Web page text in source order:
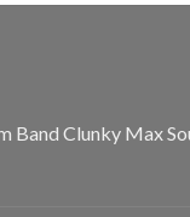
Band Clunky Max